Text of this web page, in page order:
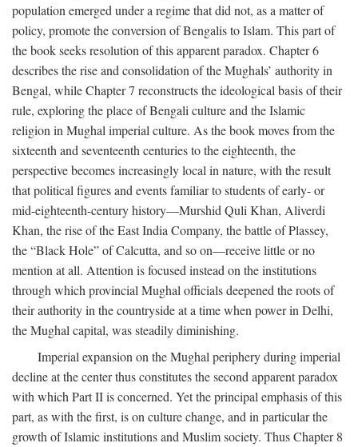
population emerged under a regime that did not, as a matter of
policy, promote the conversion of Bengalis to Islam. This part of
the book seeks resolution of this apparent paradox. Chapter 6
describes the rise and consolidation of the Mughals’ authority in
Bengal, while Chapter 7 reconstructs the ideological basis of their
rule, exploring the place of Bengali culture and the Islamic
religion in Mughal imperial culture. As the book moves from the
sixteenth and seventeenth centuries to the eighteenth, the
perspective becomes increasingly local in nature, with the result
that political figures and events familiar to students of early- or
mid-eighteenth-century history—Murshid Quli Khan, Aliverdi
Khan, the rise of the East India Company, the battle of Plassey,
the “Black Hole” of Calcutta, and so on—receive little or no
mention at all. Attention is focused instead on the institutions
through which provincial Mughal officials deepened the roots of
their authority in the countryside at a time when power in Delhi,
the Mughal capital, was steadily diminishing.
Imperial expansion on the Mughal periphery during imperial
decline at the center thus constitutes the second apparent paradox
with which Part II is concerned. Yet the principal emphasis of this
part, as with the first, is on culture change, and in particular the
growth of Islamic institutions and Muslim society. Thus Chapter 8